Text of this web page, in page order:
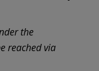
the
reached via